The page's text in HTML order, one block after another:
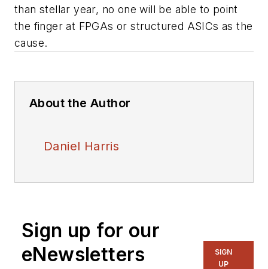
than stellar year, no one will be able to point
the finger at FPGAs or structured ASICs as the
cause.
About the Author
Daniel Harris
Sign up for our
eNewsletters
SIGN
UP